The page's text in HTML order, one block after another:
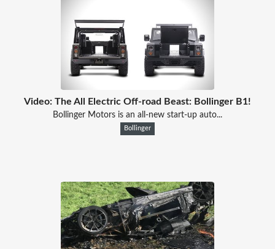
Video: The All Electric Off-road Beast: Bollinger B1!
Bollinger Motors is an all-new start-up auto...
Bollinger